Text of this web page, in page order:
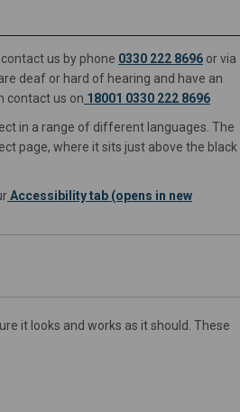
us by phone 0330 222 8696 or via
deaf or hard of hearing and have an
contact us on 18001 0330 222 8696
in a range of different languages. The
page, where it sits just above the black
Accessibility tab (opens in new
it looks and works as it should. These